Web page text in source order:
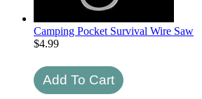
Camping Pocket Survival Wire Saw
$4.99